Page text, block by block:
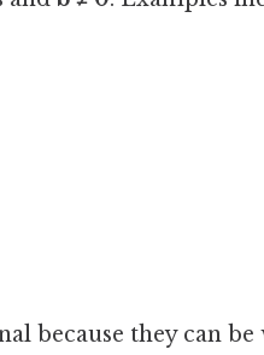
because they can be